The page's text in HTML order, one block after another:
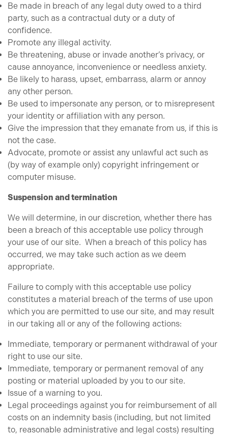
Be made in breach of any legal duty owed to a third
party, such as a contractual duty or a duty of
confidence.
Promote any illegal activity.
Be threatening, abuse or invade another’s privacy, or
cause annoyance, inconvenience or needless anxiety.
Be likely to harass, upset, embarrass, alarm or annoy
any other person.
Be used to impersonate any person, or to misrepresent
your identity or affiliation with any person.
Give the impression that they emanate from us, if this is
not the case.
Advocate, promote or assist any unlawful act such as
(by way of example only) copyright infringement or
computer misuse.
Suspension and termination
We will determine, in our discretion, whether there has
been a breach of this acceptable use policy through
your use of our site. When a breach of this policy has
occurred, we may take such action as we deem
appropriate.
Failure to comply with this acceptable use policy
constitutes a material breach of the terms of use upon
which you are permitted to use our site, and may result
in our taking all or any of the following actions:
Immediate, temporary or permanent withdrawal of your
right to use our site.
Immediate, temporary or permanent removal of any
posting or material uploaded by you to our site.
Issue of a warning to you.
Legal proceedings against you for reimbursement of all
costs on an indemnity basis (including, but not limited
to, reasonable administrative and legal costs) resulting